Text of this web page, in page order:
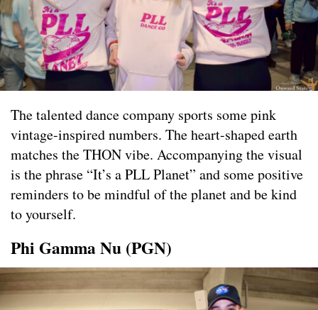
The talented dance company sports some pink
vintage-inspired numbers. The heart-shaped earth
matches the THON vibe. Accompanying the visual
is the phrase “It’s a PLL Planet” and some positive
reminders to be mindful of the planet and be kind
to yourself.
Phi Gamma Nu (PGN)